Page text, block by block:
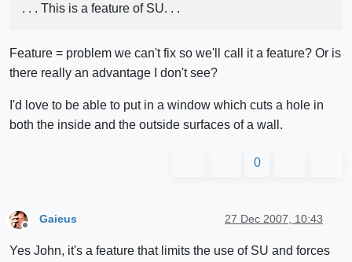
. . . This is a feature of SU. . .
Feature = problem we can't fix so we'll call it a feature? Or is
there really an advantage I don't see?
I'd love to be able to put in a window which cuts a hole in
both the inside and the outside surfaces of a wall.
0
Offline
Gaieus 27 Dec 2007, 10:43
Yes John, it's a feature that limits the use of SU and forces